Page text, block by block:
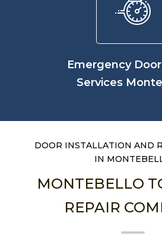
Emergency
Services
DOOR INSTALLATION AND
IN
MONTEBELLO
REPAIR